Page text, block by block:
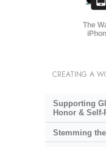
The
CREATING A
Supporting
Honor & Self-
Stemming